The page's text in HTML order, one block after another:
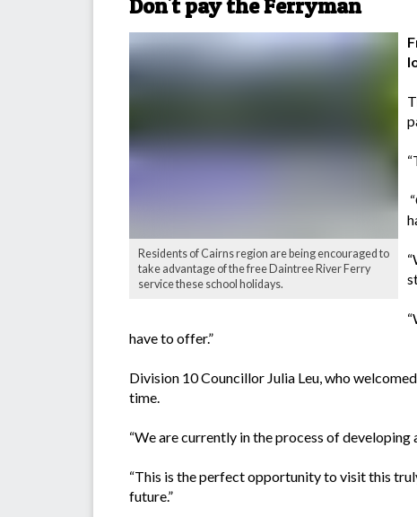
Don't pay the Ferryman
Residents of Cairns region are being encouraged to
take advantage of the free Daintree River Ferry
service these school holidays.
have to offer.”
Division 10 Councillor Julia Leu, who
time.
“We are currently in the process of
“This is the perfect opportunity to visit this
future.”